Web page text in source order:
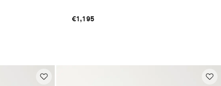
€1,195